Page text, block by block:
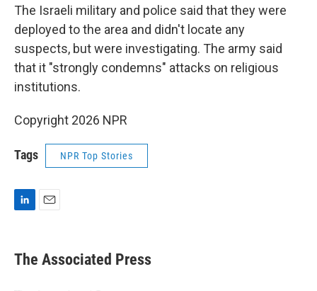
The Israeli military and police said that they were
deployed to the area and didn't locate any
suspects, but were investigating. The army said
that it "strongly condemns" attacks on religious
institutions.
Copyright 2026 NPR
Tags NPR Top Stories
k
e
The Associated Press